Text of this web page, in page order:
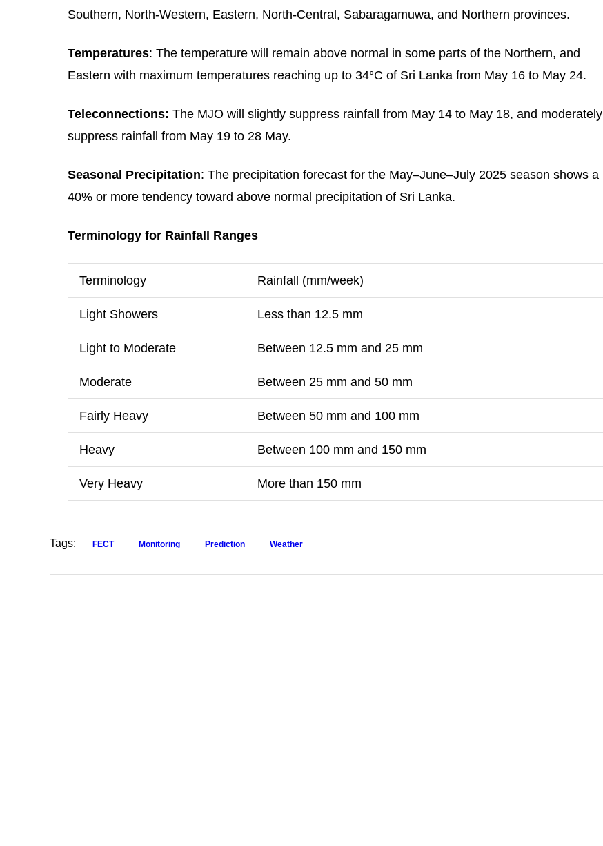
Southern, North-Western, Eastern, North-Central, Sabaragamuwa, and Northern provinces.
Temperatures: The temperature will remain above normal in some parts of the Northern, and
Eastern with maximum temperatures reaching up to 34°C of Sri Lanka from May 16 to May 24.
Teleconnections:The MJO will slightly suppress rainfall from May 14 to May 18, and moderately
suppress rainfall from May 19 to 28 May.
Seasonal Precipitation: The precipitation forecast for the May–June–July 2025 season shows a
40% or more tendency toward above normal precipitation of Sri Lanka.
Terminology for Rainfall Ranges
Terminology Rainfall (mm/week)
Light Showers Less than 12.5 mm
Light to Moderate Between 12.5 mm and 25 mm
Moderate Between 25 mm and 50 mm
Fairly Heavy Between 50 mm and 100 mm
Heavy Between 100 mm and 150 mm
Very Heavy More than 150 mm
Tags: FECT Monitoring Prediction Weather